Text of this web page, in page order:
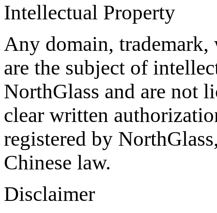
Intellectual Property
Any domain,
are the subject of
NorthGlass and are not
clear written
registered by
Chinese law.
Disclaimer